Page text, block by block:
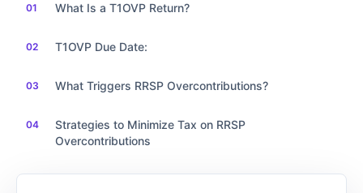
What Is a T1OVP Return?
T1OVP Due Date:
What Triggers RRSP Overcontributions?
Strategies to Minimize Tax on RRSP
Overcontributions